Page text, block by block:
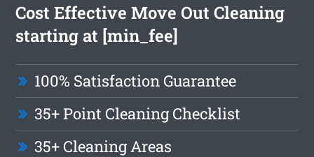
Cost Effective Move Out Cleaning
starting at [min_fee]
100% Satisfaction Guarantee
35+ Point Cleaning Checklist
35+ Cleaning Areas